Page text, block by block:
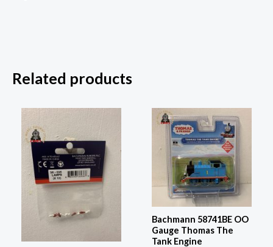
Related products
Bachmann 58741BE OO
Gauge Thomas The
Tank Engine